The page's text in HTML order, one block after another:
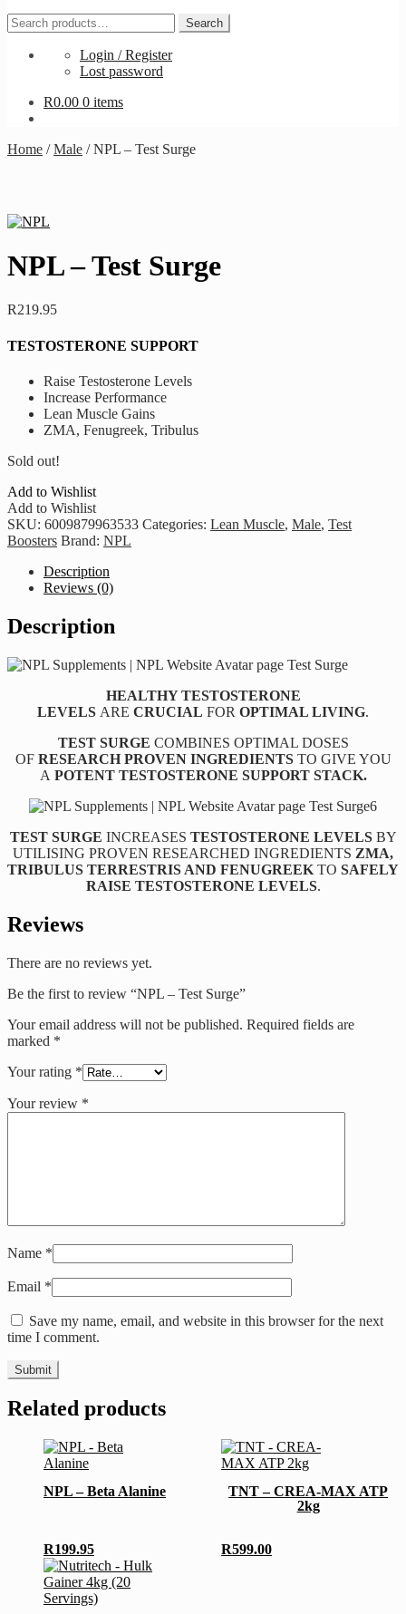
Search
for:
Search
Login / Register
Lost password
R0.00 0 items
Home /Male /NPL – Test Surge
NPL – Test Surge
R219.95
TESTOSTERONE SUPPORT
Raise Testosterone Levels
Increase Performance
Lean Muscle Gains
ZMA, Fenugreek, Tribulus
Sold out!
Add to Wishlist
Add to Wishlist
SKU: 6009879963533 Categories: Lean Muscle, Male, Test
Boosters Brand: NPL
Description
Reviews (0)
Description
HEALTHY TESTOSTERONE
LEVELS ARE CRUCIAL FOR OPTIMAL LIVING.
TEST SURGE COMBINES OPTIMAL DOSES
OF RESEARCH PROVEN INGREDIENTSTO GIVE YOU
A POTENT TESTOSTERONE SUPPORT STACK.
TEST SURGE INCREASES TESTOSTERONE LEVELSBY
UTILISING PROVEN RESEARCHED INGREDIENTS ZMA,
TRIBULUS TERRESTRIS AND FENUGREEK TO SAFELY
RAISE TESTOSTERONE LEVELS.
Reviews
There are no reviews yet.
Be the first to review “NPL – Test Surge”
Your email address will not be published. Required fields are
marked *
Your rating *
Your review *
Name *
Email *
Save my name, email, and website in this browser for the next
time I comment.
Related products
NPL – Beta Alanine
R199.95
TNT – CREA-MAX ATP
2kg
R599.00
This
product
multiple
options
may
This
product
has